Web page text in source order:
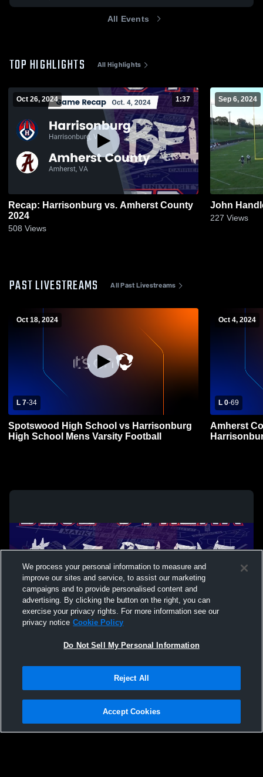
All Events
TOP HIGHLIGHTS All Highlights
Oct 26, 2024 1:37
Recap: Harrisonburg vs. Amherst County
2024
508 Views
Sep 6, 2024
John
227 Views
PAST LIVESTREAMS All Past Livestreams
Oct 18, 2024
L 7-34
Spotswood High School vs Harrisonburg
High School Mens Varsity Football
Oct 4, 2024
L 0-69
Amherst
Not Sell My Personal Information |Cookies
Hudl is a product and service of Agile Sports Technologies, Inc. All text and design
We process your personal information to measure and
improve our sites and service, to assist our marketing
campaigns and to provide personalised content and
advertising. By clicking the button on the right, you can
exercise your privacy rights. For more information see our
privacy notice Cookie Policy
Do Not Sell My Personal Information
Reject All
Accept Cookies